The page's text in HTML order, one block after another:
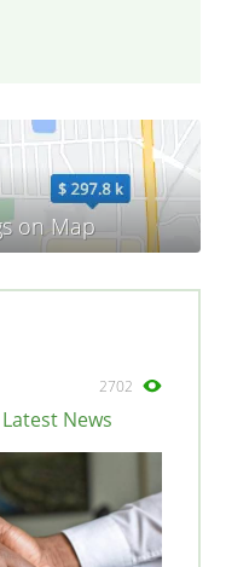
2702
News